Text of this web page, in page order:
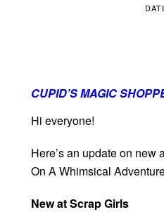
CUPID’S MAGIC
Hi everyone!
Here’s an update on new
On A Whimsical
New at Scrap Girls